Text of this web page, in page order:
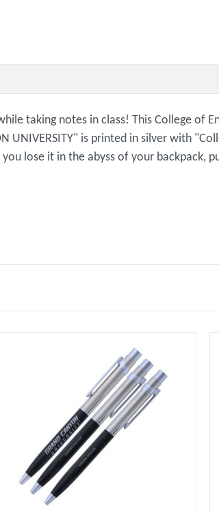
taking notes in class! This College of
UNIVERSITY" is printed in silver with
lose it in the abyss of your backpack,